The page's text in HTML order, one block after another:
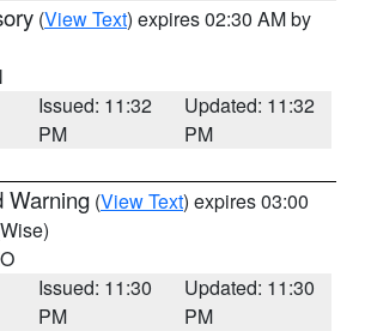
(View Text) expires 02:30 AM by
Issued: 11:32
PM
Updated: 11:32
PM
Warning (View Text) expires 03:00
Issued: 11:30
PM
Updated: 11:30
PM